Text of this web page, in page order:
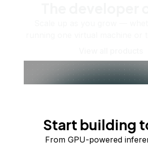
Start building
From GPU-powered